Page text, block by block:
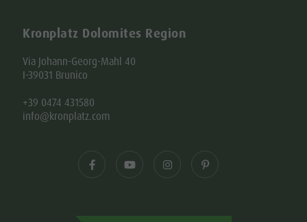
Kronplatz Dolomites Region
Via Johann-Georg-Mahl 40
I-39031 Brunico
+39 0474 431580
info@kronplatz.com